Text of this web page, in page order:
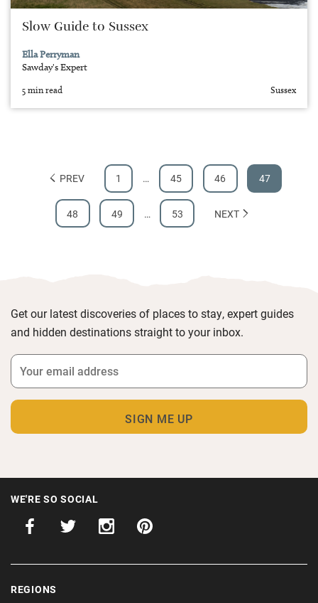
Slow Guide to Sussex
Ella Perryman
Sawday's Expert
5 min read Sussex
PREV 1 … 45 46 47
48 49 … 53 NEXT
Get our latest discoveries of places to stay, expert guides
and hidden destinations straight to your inbox.
WE'RE SO SOCIAL
REGIONS